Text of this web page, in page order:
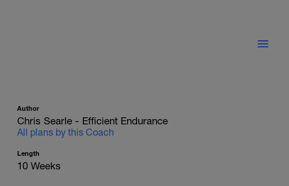
Author
Chris Searle - Efficient Endurance
All plans by this Coach
Length
10 Weeks